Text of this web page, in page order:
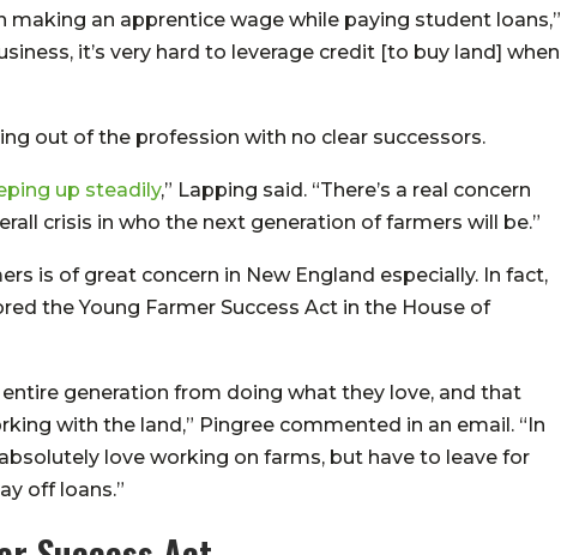
making an apprentice wage while paying student loans,”
it’s very hard to leverage credit [to buy land] when
out of the profession with no clear successors.
up steadily,” Lapping said. “There’s a real concern
crisis in who the next generation of farmers will be.”
is of great concern in New England especially. In fact,
the Young Farmer Success Act in the House of
generation from doing what they love, and that
with the land,” Pingree commented in an email. “In
love working on farms, but have to leave for
off loans.”